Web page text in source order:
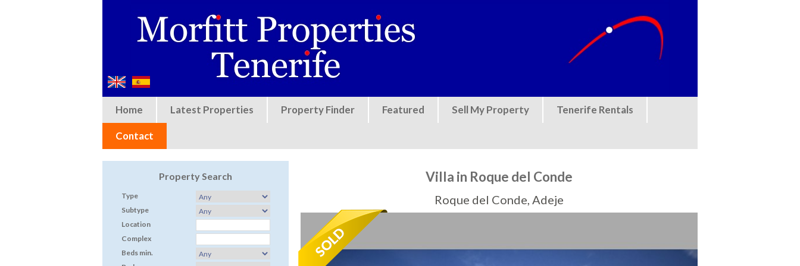
Home Latest Properties Property Finder Featured Sell My Property Tenerife Rentals
Contact
Property Search
Type
Subtype
Location
Complex
Beds min.
Villa in Roque del Conde
Roque del Conde, Adeje